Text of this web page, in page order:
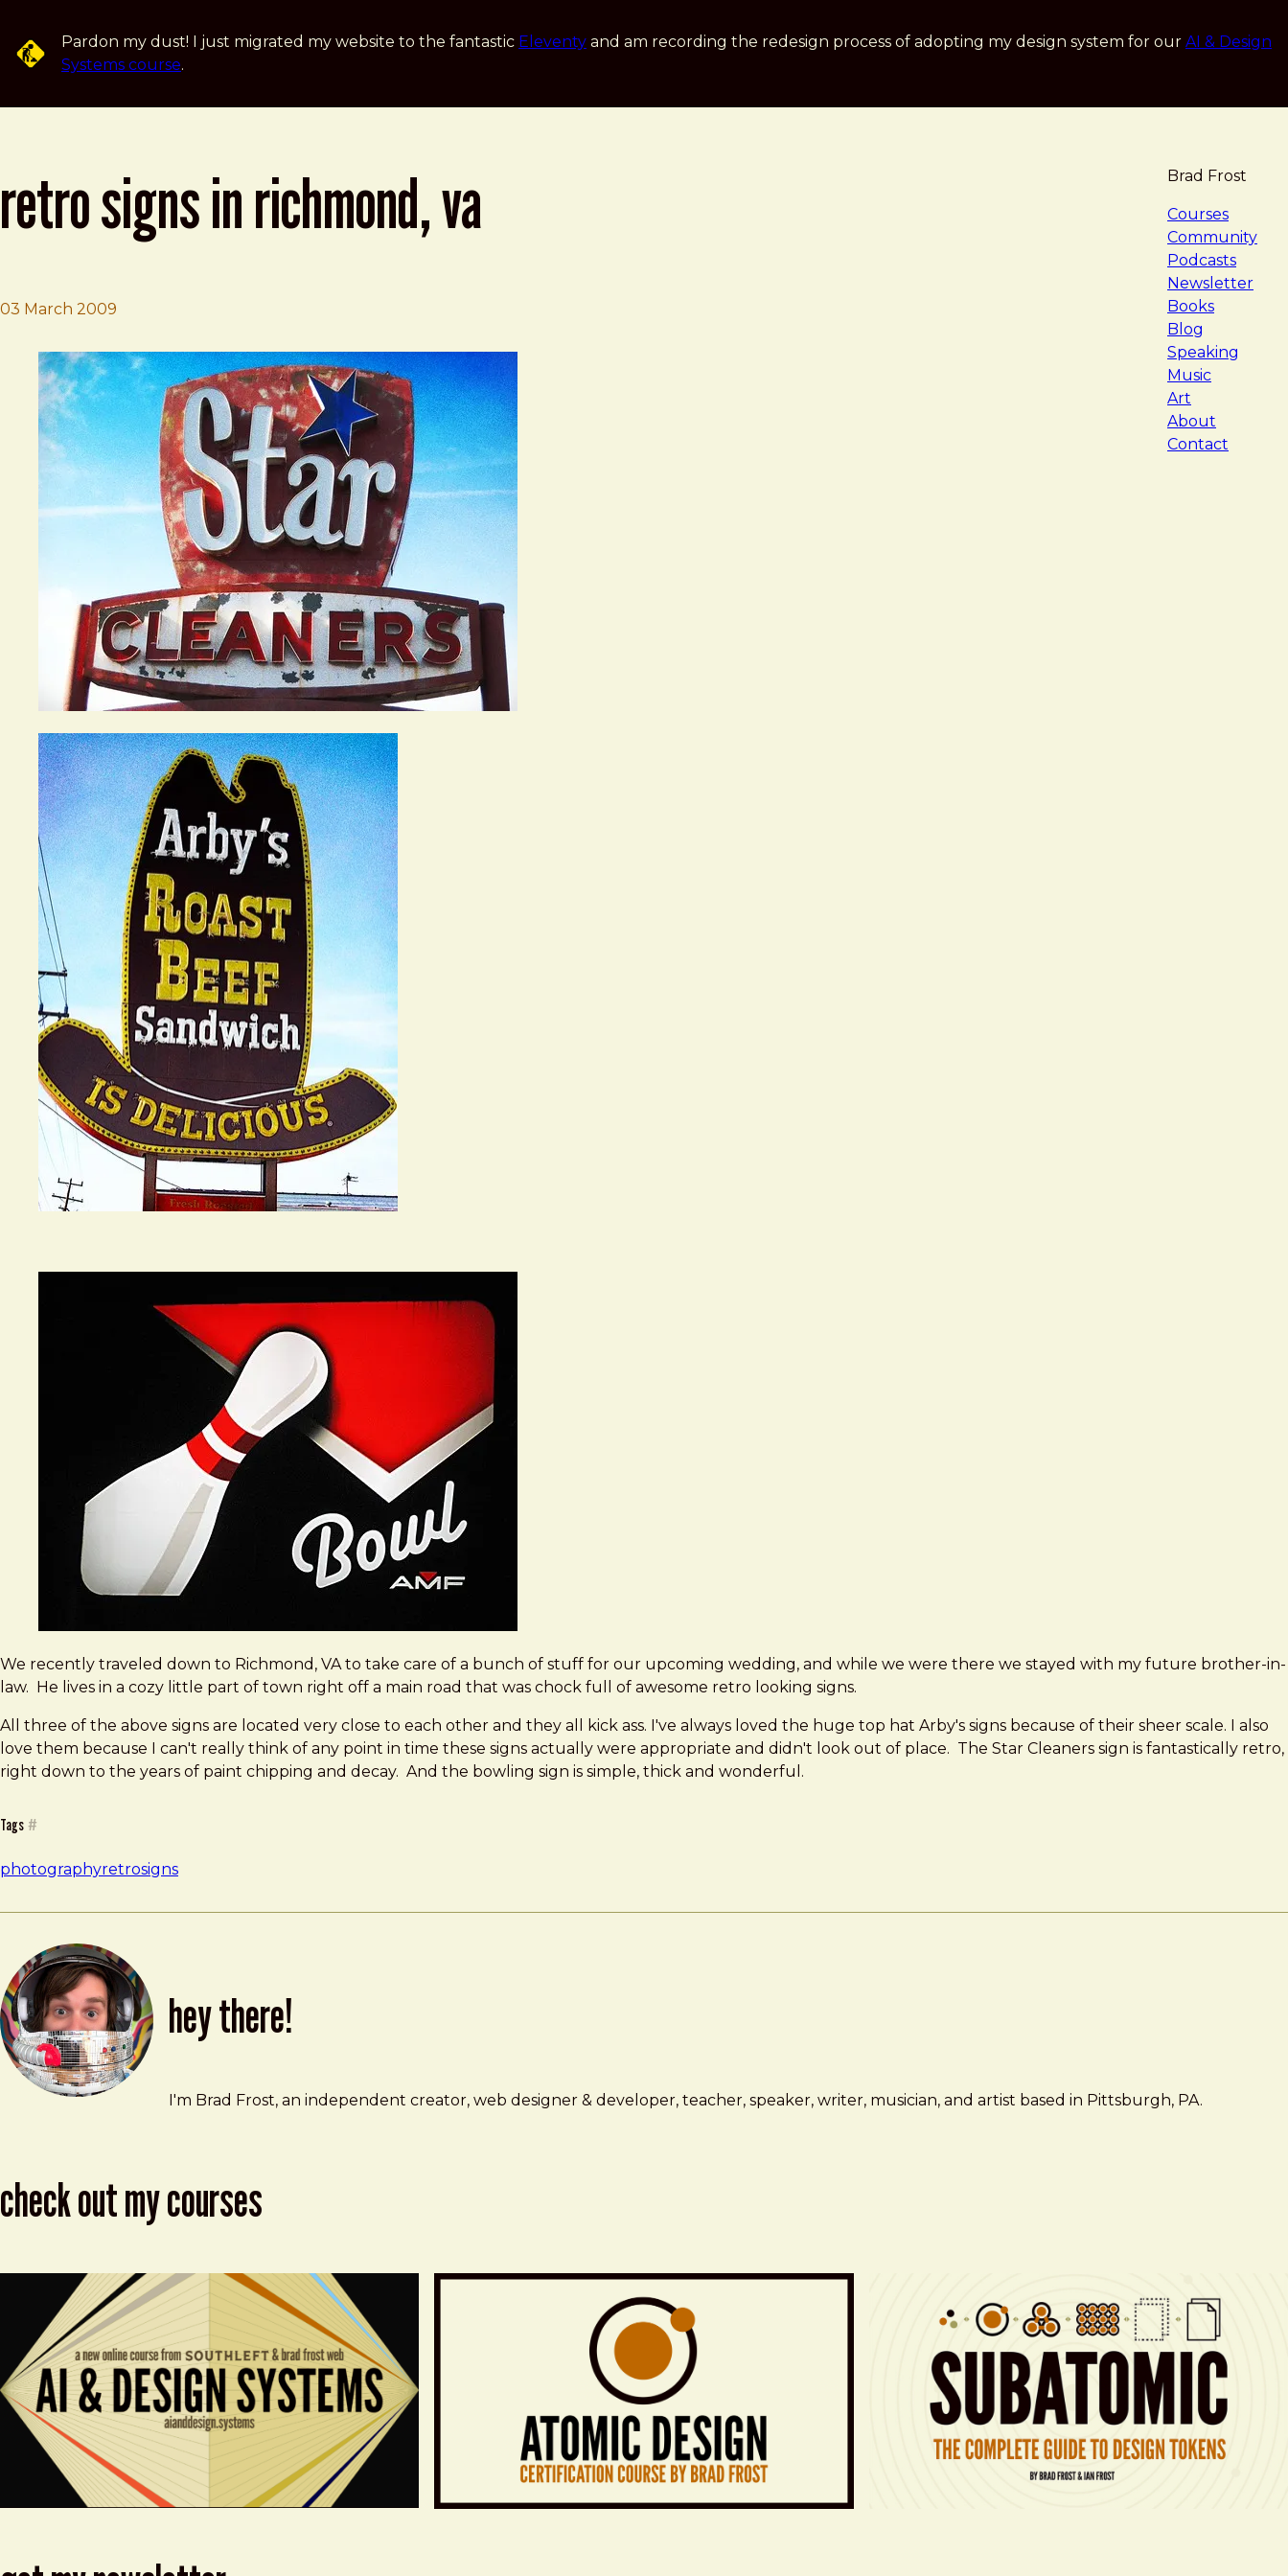
Pardon my dust! I just migrated my website to the fantastic Eleventy and am recording the redesign process of adopting my design system for our AI & Design
Systems course.
Brad Frost
Courses
Community
Podcasts
Newsletter
Books
Blog
Speaking
Music
Art
About
Contact
retro signs in richmond, va
03 March 2009
Brad Frost
Retro Signs in Richmond, VA
We recently traveled down to Richmond, VA to take care of a bunch of stuff for our upcoming wedding, and while we were there we stayed with my future brother-in-
law. He lives in a cozy little part of town right off a main road that was chock full of awesome retro looking signs.
All three of the above signs are located very close to each other and they all kick ass. I've always loved the huge top hat Arby's signs because of their sheer scale. I also
love them because I can't really think of any point in time these signs actually were appropriate and didn't look out of place. The Star Cleaners sign is fantastically retro,
right down to the years of paint chipping and decay. And the bowling sign is simple, thick and wonderful.
Tags #
photographyretrosigns
hey there!
Brad Frost
brad@bradfrost.com
I'm Brad Frost, an independent creator, web designer & developer, teacher, speaker, writer, musician, and artist based in Pittsburgh, PA.
check out my courses